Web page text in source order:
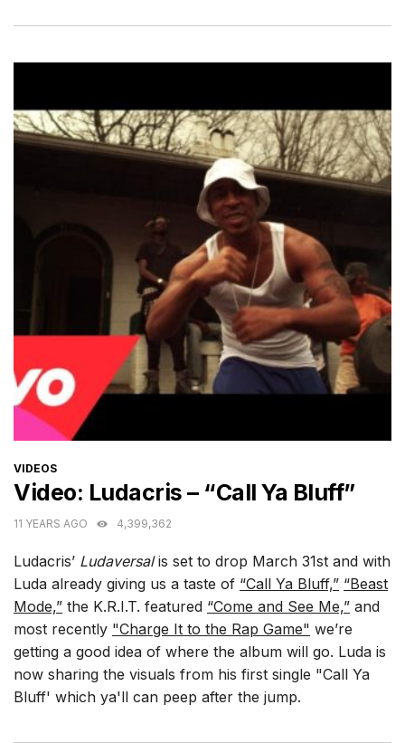
CATEGORIES
VIDEOS
Video: Ludacris – “Call Ya Bluff”
11 YEARS AGO 4,399,362
Ludacris’ Ludaversalis set to drop March 31st and with
Luda already giving us a taste of “Call Ya Bluff,” “Beast
Mode,” the K.R.I.T. featured “Come and See Me,” and
most recently "Charge It to the Rap Game" we’re
getting a good idea of where the album will go. Luda is
now sharing the visuals from his first single "Call Ya
Bluff' which ya'll can peep after the jump.